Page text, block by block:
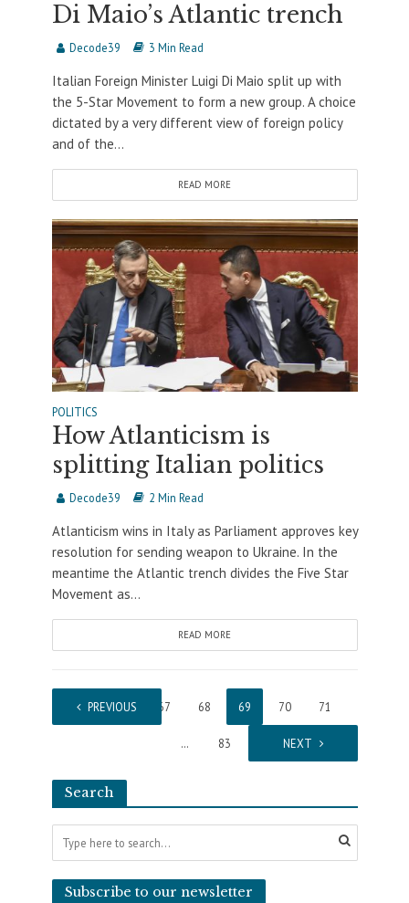
Di Maio’s Atlantic trench
Decode39 3 Min Read
Italian Foreign Minister Luigi Di Maio split up with
the 5-Star Movement to form a new group. A choice
dictated by a very different view of foreign policy
and of the...
READ MORE
POLITICS
How Atlanticism is
splitting Italian politics
Decode39 2 Min Read
Atlanticism wins in Italy as Parliament approves key
resolution for sending weapon to Ukraine. In the
meantime the Atlantic trench divides the Five Star
Movement as...
READ MORE
PREVIOUS
1 … 67 68 69 70 71
… 83 NEXT
Search
Subscribe to our newsletter